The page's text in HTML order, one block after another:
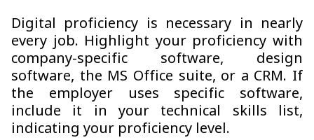
Digital proficiency is necessary in nearly
every job. Highlight your proficiency with
company-specific software, design
software, the MS Office suite, or a CRM. If
the employer uses specific software,
include it in your technical skills list,
indicating your proficiency level.